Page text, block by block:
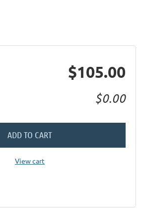
$105.00
$0.00
ADD TO CART
View cart